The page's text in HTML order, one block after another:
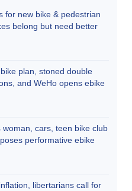
for new bike & pedestrian
belong but need better
plan, stoned double
and WeHo opens ebike
cars, teen bike club
performative ebike
libertarians call for